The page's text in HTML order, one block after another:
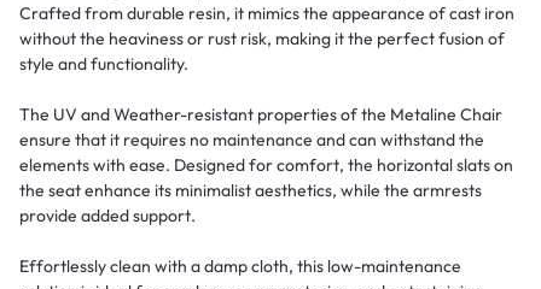
Crafted from durable resin, it mimics the appearance of cast iron
without the heaviness or rust risk, making it the perfect fusion of
style and functionality.
The UV and Weather-resistant properties of the Metaline Chair
ensure that it requires no maintenance and can withstand the
elements with ease. Designed for comfort, the horizontal slats on
the seat enhance its minimalist aesthetics, while the armrests
provide added support.
Effortlessly clean with a damp cloth, this low-maintenance